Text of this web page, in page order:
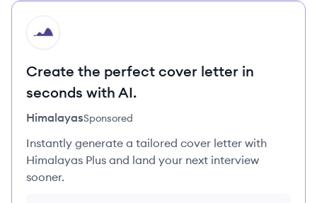
HI
Create the perfect cover letter in
seconds with AI.
HimalayasSponsored
Instantly generate a tailored cover letter with
Himalayas Plus and land your next interview
sooner.